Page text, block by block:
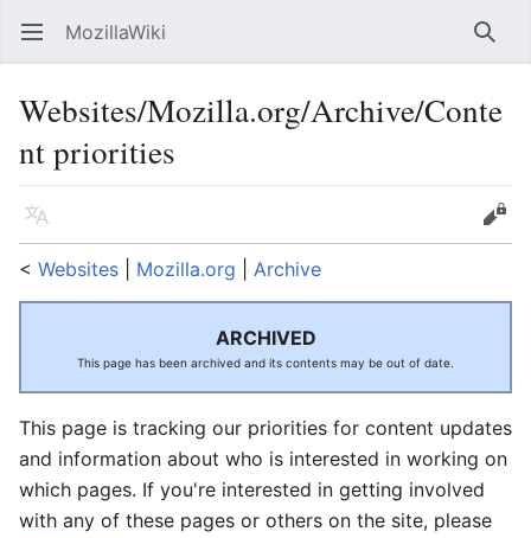
Open main menu MozillaWiki
Websites/Mozilla.org/Archive/Conte
nt priorities
Language
Edit
< Websites Mozilla.org Archive
ARCHIVED
This page has been archived and its contents may be out of date.
This page is tracking our priorities for content updates
and information about who is interested in working on
which pages. If you're interested in getting involved
with any of these pages or others on the site, please